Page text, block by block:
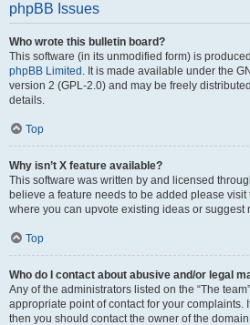
phpBB Issues
Who wrote this bulletin board?
This software (in its unmodified form) is
phpBB Limited . It is made available under the
version 2 (GPL-2.0) and may be freely
details.
Top
Why isn’t X feature available?
This software was written by and licensed
believe a feature needs to be added please visit
where you can upvote existing ideas or suggest
Top
Who do I contact about abusive and/or legal
Any of the administrators listed on the “The
appropriate point of contact for your complaints.
then you should contact the owner of the